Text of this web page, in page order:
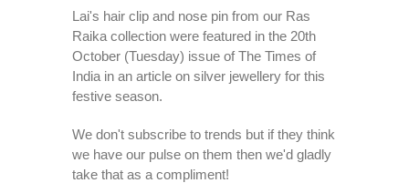
Lai's hair clip and nose pin from our Ras
Raika collection were featured in the 20th
October (Tuesday) issue of The Times of
India in an article on silver jewellery for this
festive season.
We don't subscribe to trends but if they think
we have our pulse on them then we'd gladly
take that as a compliment!